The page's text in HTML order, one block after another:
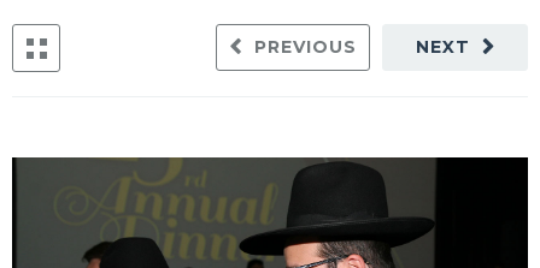
NEXT
PREVIOUS